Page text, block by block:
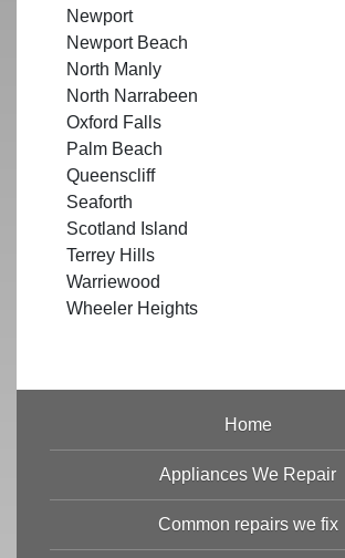
Newport
Newport Beach
North Manly
North Narrabeen
Oxford Falls
Palm Beach
Queenscliff
Seaforth
Scotland Island
Terrey Hills
Warriewood
Wheeler Heights
Home
Appliances We Repair
Common repairs we fix